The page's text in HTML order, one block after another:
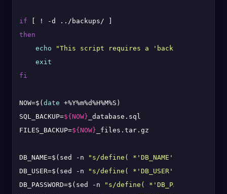
if
then
echo
"This script requires a 'backups'
exit
fi
NOW=$( date +%Y%m%d%H%M%S)
SQL_BACKUP=${NOW} _database.sql
FILES_BACKUP=${NOW} _files.tar.gz
DB_NAME=$(sed -n
"s/define( *'DB_NAME',
DB_USER=$(sed -n
"s/define( *'DB_USER',
DB_PASSWORD=$(sed -n
"s/define(